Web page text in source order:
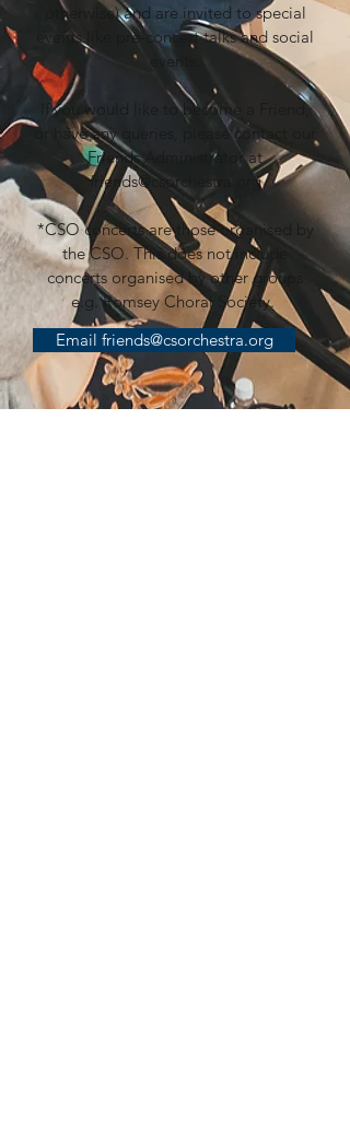
otherwise) and are invited to special
events like pre-concert talks and social
events.
If you would like to become a Friend,
or have any queries, please contact our
Friends Administrator at
friends@csorchestra.org
*CSO concerts are those organised by
the CSO. This does not include
concerts organised by other groups
e.g. Romsey Choral Society.
Email friends@csorchestra.org